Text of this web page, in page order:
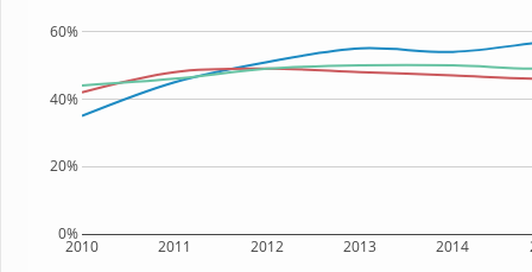
2010 2011 2012 2013 2014
0%
20%
40%
60%